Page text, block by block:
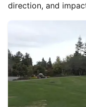
direction, and